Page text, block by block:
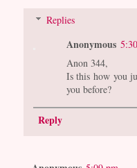
Replies
Anonymous
Anon 344,
Is this how you
you before?
Reply